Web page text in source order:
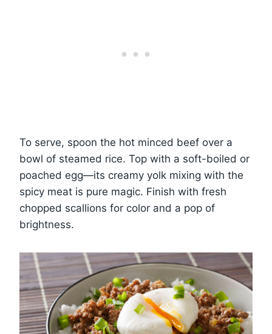
To serve, spoon the hot minced beef over a
bowl of steamed rice. Top with a soft-boiled or
poached egg—its creamy yolk mixing with the
spicy meat is pure magic. Finish with fresh
chopped scallions for color and a pop of
brightness.